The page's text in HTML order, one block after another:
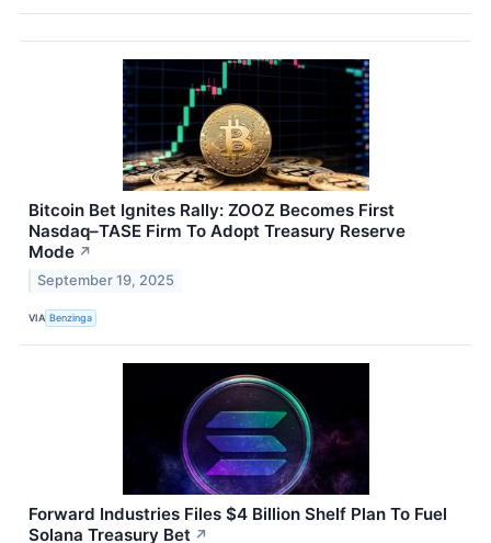
Bitcoin Bet Ignites Rally: ZOOZ Becomes First
Nasdaq–TASE Firm To Adopt Treasury Reserve
Mode ↗
September 19, 2025
VIA Benzinga
Forward Industries Files $4 Billion Shelf Plan To Fuel
Solana Treasury Bet ↗